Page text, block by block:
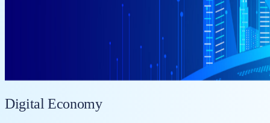
Digital Economy